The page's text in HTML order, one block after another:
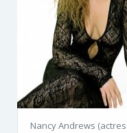
Nancy Andrews